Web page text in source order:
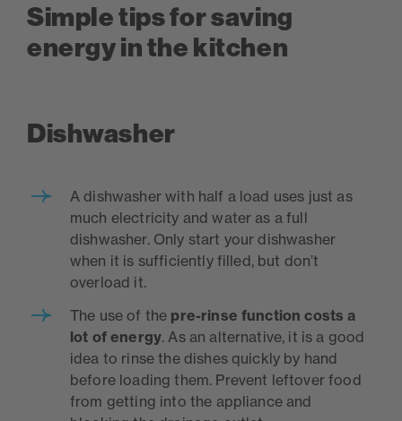
Simple tips for saving
energy in the kitchen
Dishwasher
A dishwasher with half a load uses just as
much electricity and water as a full
dishwasher. Only start your dishwasher
when it is sufficiently filled, but don’t
overload it.
The use of the pre-rinse function costs a
lot of energy. As an alternative, it is a good
idea to rinse the dishes quickly by hand
before loading them. Prevent leftover food
from getting into the appliance and